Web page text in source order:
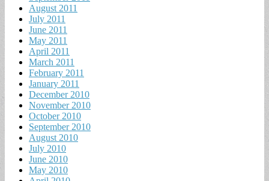
August 2011
July 2011
June 2011
May 2011
April 2011
March 2011
February 2011
January 2011
December 2010
November 2010
October 2010
September 2010
August 2010
July 2010
June 2010
May 2010